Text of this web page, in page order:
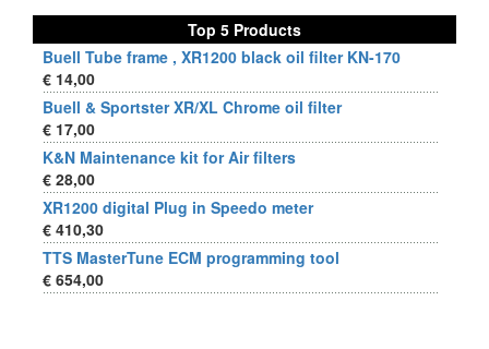
Top 5 Products
Buell Tube frame , XR1200 black oil filter KN-170
€ 14,00
Buell & Sportster XR/XL Chrome oil filter
€ 17,00
K&N Maintenance kit for Air filters
€ 28,00
XR1200 digital Plug in Speedo meter
€ 410,30
TTS MasterTune ECM programming tool
€ 654,00